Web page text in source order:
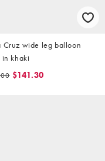
Cruz wide leg balloon
in khaki
$141.30